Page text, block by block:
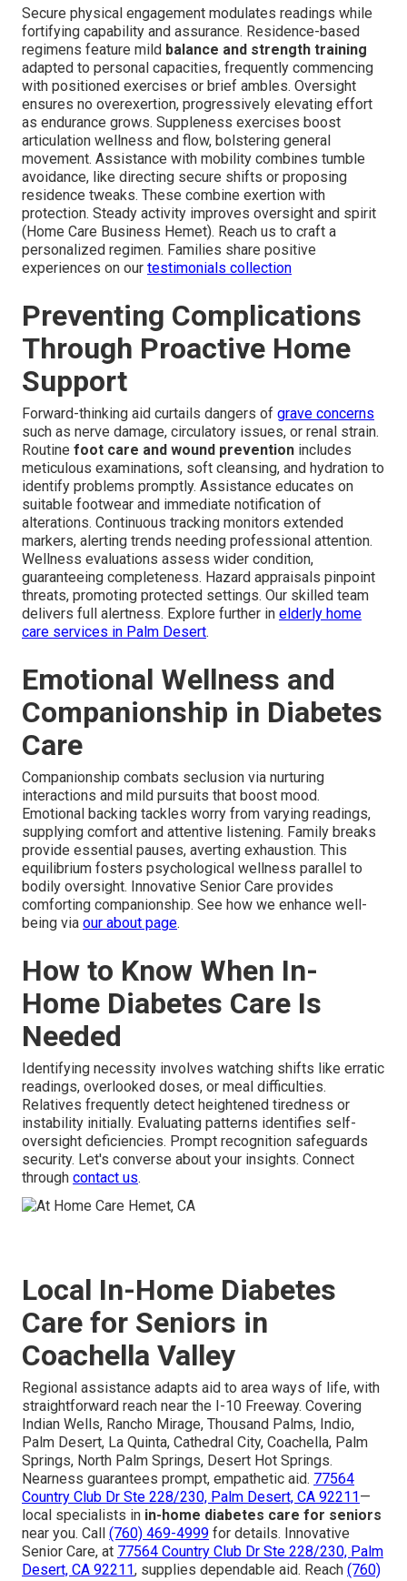
Secure physical engagement modulates readings while
fortifying capability and assurance. Residence-based
regimens feature mild balance and strength training
adapted to personal capacities, frequently commencing
with positioned exercises or brief ambles. Oversight
ensures no overexertion, progressively elevating effort
as endurance grows. Suppleness exercises boost
articulation wellness and flow, bolstering general
movement. Assistance with mobility combines tumble
avoidance, like directing secure shifts or proposing
residence tweaks. These combine exertion with
protection. Steady activity improves oversight and spirit
(Home Care Business Hemet). Reach us to craft a
personalized regimen. Families share positive
experiences on our testimonials collection
Preventing Complications
Through Proactive Home
Support
Forward-thinking aid curtails dangers of grave concerns
such as nerve damage, circulatory issues, or renal strain.
Routine foot care and wound prevention includes
meticulous examinations, soft cleansing, and hydration to
identify problems promptly. Assistance educates on
suitable footwear and immediate notification of
alterations. Continuous tracking monitors extended
markers, alerting trends needing professional attention.
Wellness evaluations assess wider condition,
guaranteeing completeness. Hazard appraisals pinpoint
threats, promoting protected settings. Our skilled team
delivers full alertness. Explore further in elderly home
care services in Palm Desert.
Emotional Wellness and
Companionship in Diabetes
Care
Companionship combats seclusion via nurturing
interactions and mild pursuits that boost mood.
Emotional backing tackles worry from varying readings,
supplying comfort and attentive listening. Family breaks
provide essential pauses, averting exhaustion. This
equilibrium fosters psychological wellness parallel to
bodily oversight. Innovative Senior Care provides
comforting companionship. See how we enhance well-
being via our about page.
How to Know When In-
Home Diabetes Care Is
Needed
Identifying necessity involves watching shifts like erratic
readings, overlooked doses, or meal difficulties.
Relatives frequently detect heightened tiredness or
instability initially. Evaluating patterns identifies self-
oversight deficiencies. Prompt recognition safeguards
security. Let's converse about your insights. Connect
through contact us.
Local In-Home Diabetes
Care for Seniors in
Coachella Valley
Regional assistance adapts aid to area ways of life, with
straightforward reach near the I-10 Freeway. Covering
Indian Wells, Rancho Mirage, Thousand Palms, Indio,
Palm Desert, La Quinta, Cathedral City, Coachella, Palm
Springs, North Palm Springs, Desert Hot Springs.
Nearness guarantees prompt, empathetic aid. 77564
Country Club Dr Ste 228/230, Palm Desert, CA 92211—
local specialists in in-home diabetes care for seniors
near you. Call (760) 469-4999 for details. Innovative
Senior Care, at 77564 Country Club Dr Ste 228/230, Palm
Desert, CA 92211, supplies dependable aid. Reach (760)